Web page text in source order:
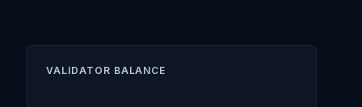
VALIDATOR BALANCE